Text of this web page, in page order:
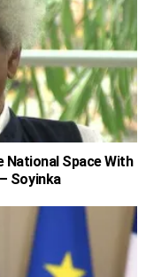
National Space With
Soyinka